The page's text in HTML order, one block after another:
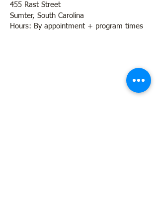
455 Rast Street
Sumter, South Carolina
Hours: By appointment + program times